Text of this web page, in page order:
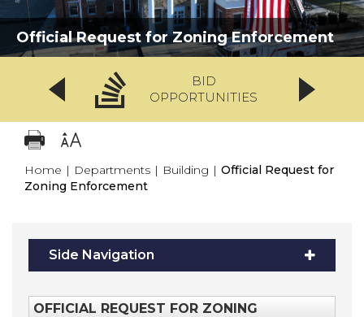
Official Request for Zoning Enforcement
BID
OPPORTUNITIES
Home | Departments | Building | Official Request for
Zoning Enforcement
Side Navigation
OFFICIAL REQUEST FOR ZONING